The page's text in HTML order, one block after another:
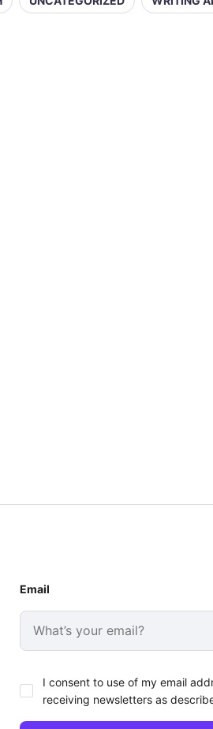
Email
I consent to use of my email
receiving newsletters as